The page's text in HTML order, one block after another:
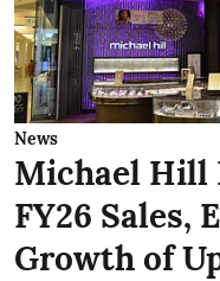
News
Michael Hill
FY26 Sales,
Growth of